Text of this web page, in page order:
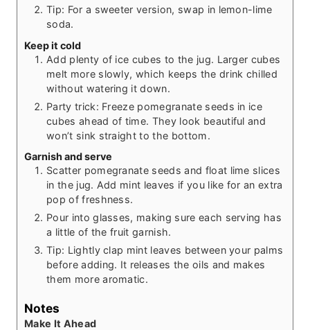
Tip: For a sweeter version, swap in lemon-lime
soda.
Keep it cold
Add plenty of ice cubes to the jug. Larger cubes
melt more slowly, which keeps the drink chilled
without watering it down.
Party trick: Freeze pomegranate seeds in ice
cubes ahead of time. They look beautiful and
won’t sink straight to the bottom.
Garnish and serve
Scatter pomegranate seeds and float lime slices
in the jug. Add mint leaves if you like for an extra
pop of freshness.
Pour into glasses, making sure each serving has
a little of the fruit garnish.
Tip: Lightly clap mint leaves between your palms
before adding. It releases the oils and makes
them more aromatic.
Notes
Make It Ahead